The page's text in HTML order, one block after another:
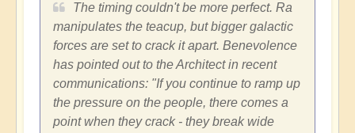
The timing couldn't be more perfect. Ra
manipulates the teacup, but bigger galactic
forces are set to crack it apart. Benevolence
has pointed out to the Architect in recent
communications: "If you continue to ramp up
the pressure on the people, there comes a
point when they crack - they break wide